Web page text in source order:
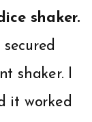
shaker.
shaker. I
it worked